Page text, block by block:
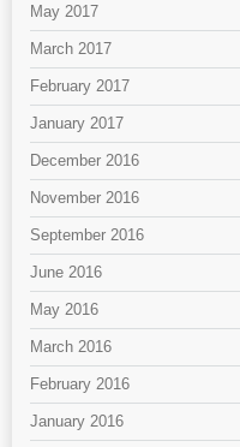
May 2017
March 2017
February 2017
January 2017
December 2016
November 2016
September 2016
June 2016
May 2016
March 2016
February 2016
January 2016